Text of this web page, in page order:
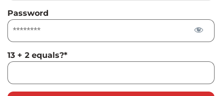
Password
13 + 2 equals?*